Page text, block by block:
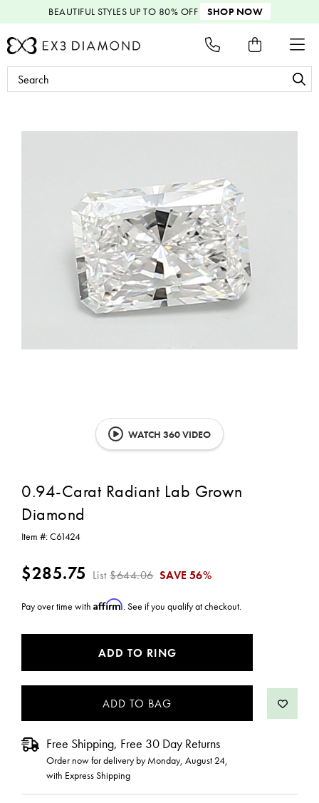
BEAUTIFUL STYLES UP TO 80% OFF SHOP NOW
Search
Keyword:
WATCH 360 VIDEO
0.94-Carat Radiant Lab Grown
Diamond
Item #:C61424
$285.75 List$644.06 SAVE56%
Pay over time with Affirm. See if you qualify at checkout.
ADD TO RING
Free Shipping, Free 30 Day Returns
Order now for delivery byMonday, August 24,
with Express Shipping